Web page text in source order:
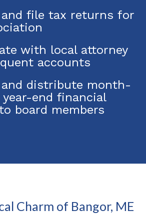
and file tax returns for
with local attorney
accounts
and distribute month-
year-end financial
board members
Charm of Bangor, ME